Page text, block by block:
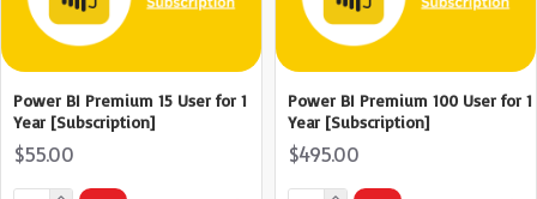
Power BI Premium 15 User for 1
Year [Subscription]
$55.00
Power BI Premium 100 User for 1
Year [Subscription]
$495.00